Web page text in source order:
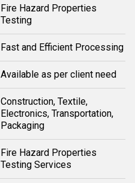
Fire Hazard Properties
Testing
Fast and Efficient Processing
Available as per client need
Construction, Textile,
Electronics, Transportation,
Packaging
Fire Hazard Properties
Testing Services